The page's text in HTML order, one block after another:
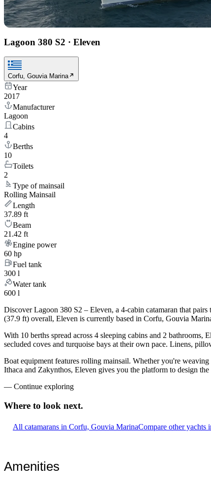
Lagoon 380 S2 · Eleven
Corfu, Gouvia Marina
Year
2017
Manufacturer
Lagoon
Cabins
4
Berths
10
Toilets
2
Type of mainsail
Rolling Mainsail
Length
37.89 ft
Beam
21.42 ft
Engine power
60 hp
Fuel tank
300 l
Water tank
600 l
Discover Lagoon 380 S2 – Eleven, a 4-cabin catamaran that
(37.9 ft) overall, Eleven is currently based in Corfu, Gouvia
With 10 berths spread across 4 sleeping cabins and 2
secluded coves and turquoise bays at their own pace. Linens,
Boat equipment features rolling mainsail. Whether you're
Ithaca and Zakynthos, Eleven gives you the platform to design
— Continue exploring
Where to look next.
All catamarans in Corfu, Gouvia MarinaCompare other yachts
Amenities